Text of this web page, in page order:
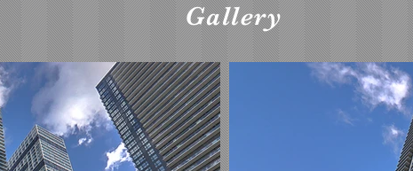
Gallery